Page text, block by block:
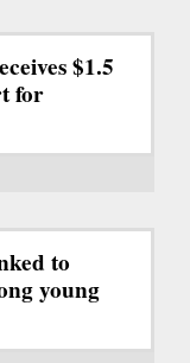
$1.5
for
to
young